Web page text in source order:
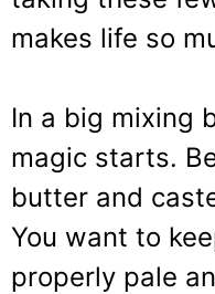
makes life so
In a big mixing
magic starts.
butter and
You want to
properly pale